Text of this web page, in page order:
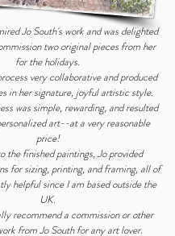
Jo South's work and was delighted
two original pieces from her
for the holidays.
very collaborative and produced
in her signature, joyful artistic style.
was simple, rewarding, and resulted
art--at a very reasonable
price!
the finished paintings, Jo provided
for sizing, printing, and framing, all of
helpful since I am based outside the
UK.
recommend a commission or other
from Jo South for any art lover.